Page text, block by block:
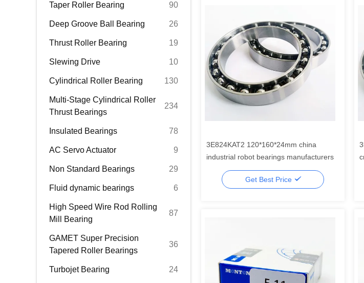
Taper Roller Bearing 90
Deep Groove Ball Bearing 26
Thrust Roller Bearing 19
Slewing Drive 10
Cylindrical Roller Bearing 130
Multi-Stage Cylindrical Roller
Thrust Bearings
234
Insulated Bearings 78
AC Servo Actuator 9
Non Standard Bearings 29
Fluid dynamic bearings 6
High Speed Wire Rod Rolling
Mill Bearing
87
GAMET Super Precision
Tapered Roller Bearings
36
Turbojet Bearing 24
3E824KAT2 120*160*24mm china
industrial robot bearings manufacturers
Get Best Price